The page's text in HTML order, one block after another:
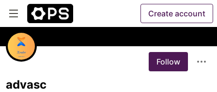
Create account
Follow
advasc